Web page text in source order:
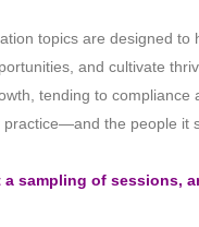
topics are designed
and cultivate
tending to
practice—and the people it
sampling of sessions,